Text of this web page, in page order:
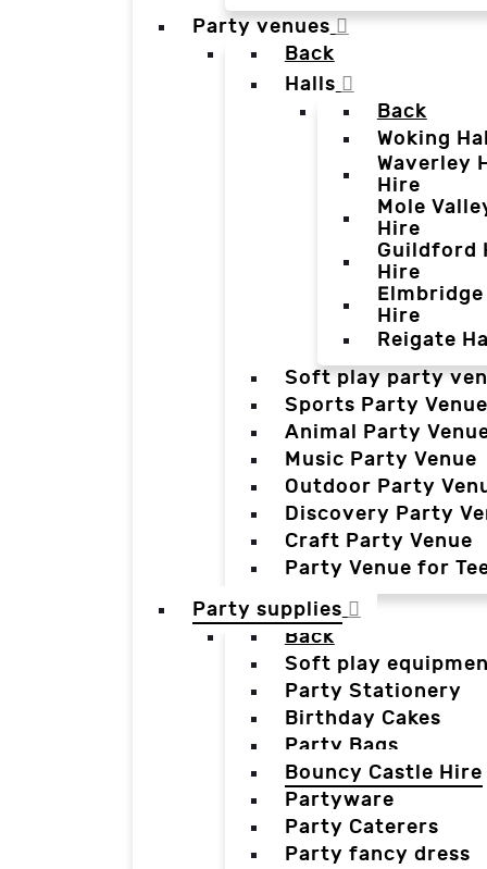
Party venues
Back
Halls
Back
Woking
Waverley
Hire
Mole
Hire
Guildford
Hire
Hire
Reigate
Soft play party
Sports Party Venue
Animal Party
Music Party Venue
Outdoor Party
Discovery Party
Craft Party Venue
Party Venue for
Party supplies
Back
Soft play
Party Stationery
Birthday Cakes
Party Bags
Bouncy Castle Hire
Partyware
Party Caterers
Party fancy dress